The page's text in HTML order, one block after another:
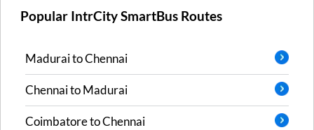
Popular IntrCity SmartBus Routes
MaduraitoChennai
ChennaitoMadurai
CoimbatoretoChennai